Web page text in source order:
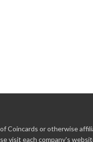
Coincards or otherwise
visit each company's